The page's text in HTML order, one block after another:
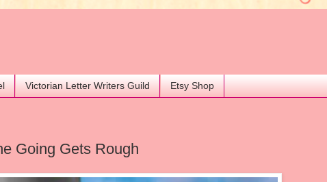
Victorian Letter Writers Guild Etsy Shop
Going Gets Rough